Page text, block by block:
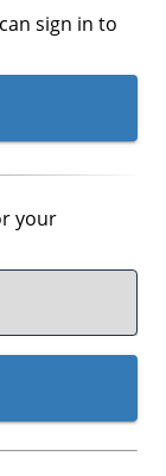
sign in to
your